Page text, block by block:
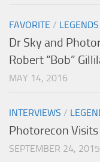
FAVORITE / LEGENDS
Dr Sky and
Robert “Bob”
MAY 14, 2016
INTERVIEWS /
Photorecon
SEPTEMBER 24, 2015